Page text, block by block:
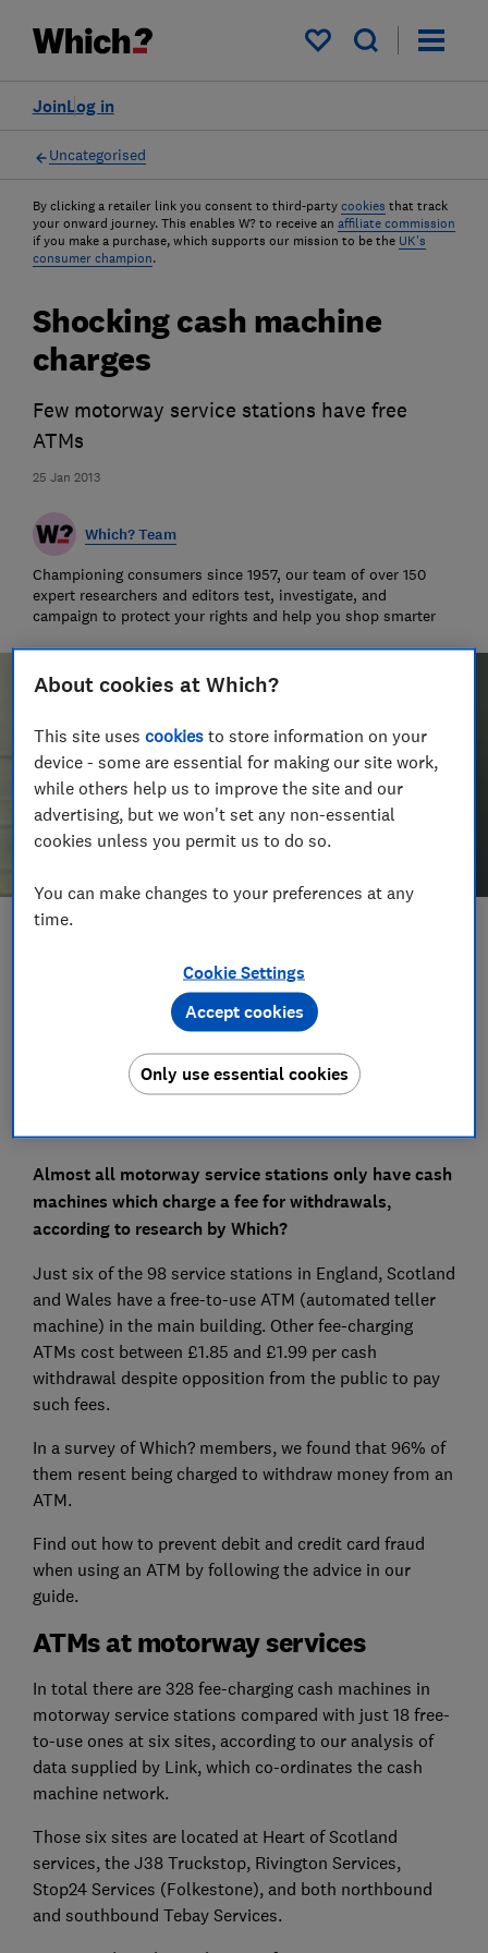
My saved items
Log in
Join
Uncategorised
By clicking a retailer link you consent to third-party cookies that track
your onward journey. This enables W? to receive an affiliate commission
if you make a purchase, which supports our mission to be the UK's
consumer champion.
25 Jan 2013
Shocking cash machine
charges
Few motorway service stations have free
ATMs
Which? Team
Championing consumers since 1957, our team of over 150
expert researchers and editors test, investigate, and
campaign to protect your rights and help you shop smarter
Set as preferred source
Almost all motorway service stations only have cash
machines which charge a fee for withdrawals,
according to research by Which?
Just six of the 98 service stations in England, Scotland
and Wales have a free-to-use ATM (automated teller
machine) in the main building. Other fee-charging
ATMs cost between £1.85 and £1.99 per cash
withdrawal despite opposition from the public to pay
such fees.
In a survey of Which? members, we found that 96% of
them resent being charged to withdraw money from an
ATM.
Find out how to prevent debit and credit card fraud
when using an ATM by following the advice in our
guide.
ATMs at motorway services
In total there are 328 fee-charging cash machines in
motorway service stations compared with just 18 free-
to-use ones at six sites, according to our analysis of
data supplied by Link, which co-ordinates the cash
machine network.
Those six sites are located at Heart of Scotland
services, the J38 Truckstop, Rivington Services,
Stop24 Services (Folkestone), and both northbound
and southbound Tebay Services.
About cookies at Which?
This site usescookies to store information on your
device - some are essential for making our site work,
while others help us to improve the site and our
advertising, but we won't set any non-essential
cookies unless you permit us to do so.
You can make changes to your preferences at any
time.
Cookie Settings
Only use essential cookies
Accept cookies